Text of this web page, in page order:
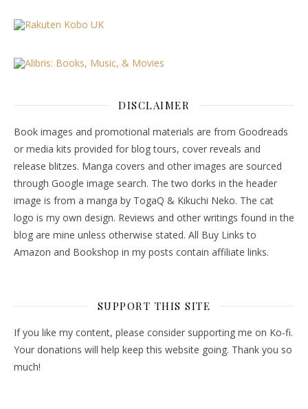
DISCLAIMER
Book images and promotional materials are from Goodreads
or media kits provided for blog tours, cover reveals and
release blitzes. Manga covers and other images are sourced
through Google image search. The two dorks in the header
image is from a manga by TogaQ & Kikuchi Neko. The cat
logo is my own design. Reviews and other writings found in the
blog are mine unless otherwise stated. All Buy Links to
Amazon and Bookshop in my posts contain affiliate links.
SUPPORT THIS SITE
If you like my content, please consider supporting me on Ko-fi.
Your donations will help keep this website going. Thank you so
much!